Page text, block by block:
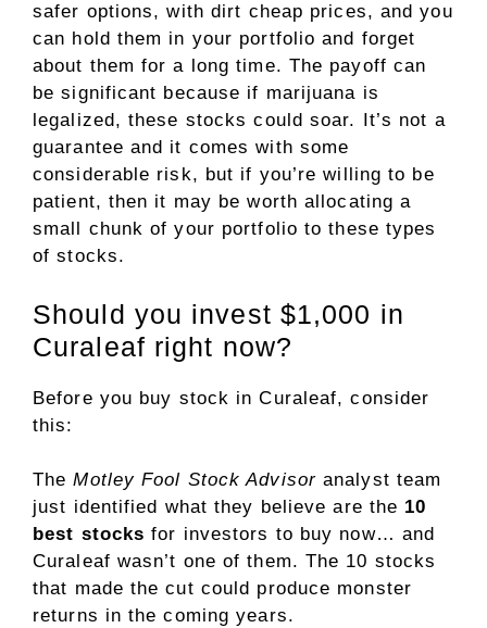
safer options, with dirt cheap prices, and you
can hold them in your portfolio and forget
about them for a long time. The payoff can
be significant because if marijuana is
legalized, these stocks could soar. It’s not a
guarantee and it comes with some
considerable risk, but if you’re willing to be
patient, then it may be worth allocating a
small chunk of your portfolio to these types
of stocks.
Should you invest $1,000 in
Curaleaf right now?
Before you buy stock in Curaleaf, consider
this:
TheMotley Fool Stock Advisoranalyst team
just identified what they believe are the 10
best stocks for investors to buy now… and
Curaleaf wasn’t one of them. The 10 stocks
that made the cut could produce monster
returns in the coming years.